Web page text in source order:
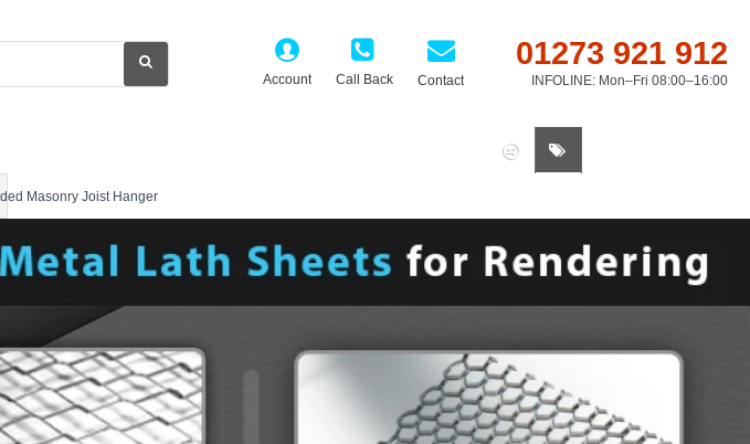
Account Call Back Contact
01273 921 912
INFOLINE: Mon–Fri 08:00–16:00
Masonry Joist Hanger